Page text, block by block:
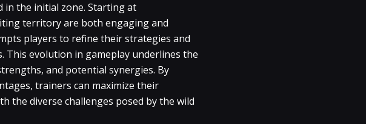
in the initial zone. Starting at
territory are both engaging and
players to refine their strategies and
This evolution in gameplay underlines the
and potential synergies. By
trainers can maximize their
the diverse challenges posed by the wild